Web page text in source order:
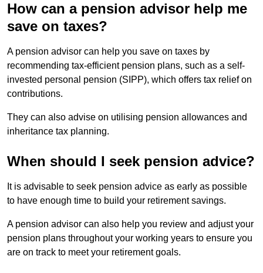
How can a pension advisor help me
save on taxes?
A pension advisor can help you save on taxes by
recommending tax-efficient pension plans, such as a self-
invested personal pension (SIPP), which offers tax relief on
contributions.
They can also advise on utilising pension allowances and
inheritance tax planning.
When should I seek pension advice?
It is advisable to seek pension advice as early as possible
to have enough time to build your retirement savings.
A pension advisor can also help you review and adjust your
pension plans throughout your working years to ensure you
are on track to meet your retirement goals.